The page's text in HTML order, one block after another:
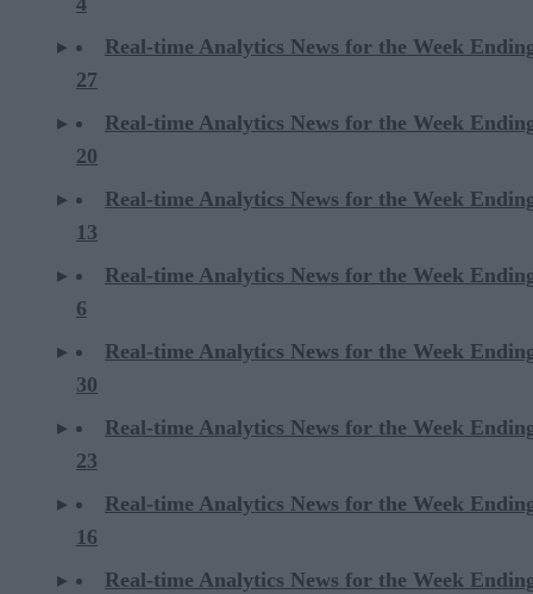
Real-time Analytics News for the Week
27
Real-time Analytics News for the Week
20
Real-time Analytics News for the Week
13
Real-time Analytics News for the Week
6
Real-time Analytics News for the Week
30
Real-time Analytics News for the Week
23
Real-time Analytics News for the Week
16
Real-time Analytics News for the Week